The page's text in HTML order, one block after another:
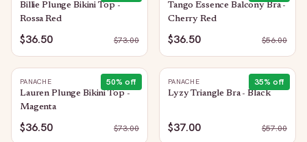
Billie Plunge Bikini Top -
Rossa Red
$36.50 $73.00
Tango Essence Balcony Bra -
Cherry Red
$36.50 $56.00
50% off
PANACHE
Lauren Plunge Bikini Top -
Magenta
$36.50 $73.00
35% off
PANACHE
Lyzy Triangle Bra - Black
$37.00 $57.00